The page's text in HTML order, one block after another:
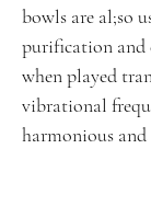
bowls are al;so
purification and
when played
vibrational
harmonious